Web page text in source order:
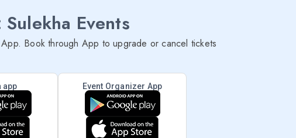
Events
Book through App to upgrade or cancel tickets
app Event Organizer App